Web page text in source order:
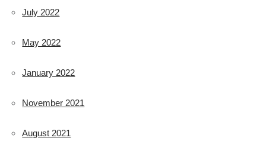
July 2022
May 2022
January 2022
November 2021
August 2021